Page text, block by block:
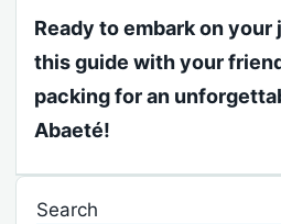
Ready to embark on your
this guide with your
packing for an
Abaeté!
Search